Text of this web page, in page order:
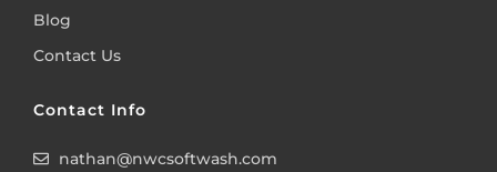
Blog
Contact Us
Contact Info
nathan@nwcsoftwash.com